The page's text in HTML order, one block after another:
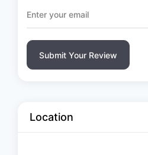
Submit Your Review
Location